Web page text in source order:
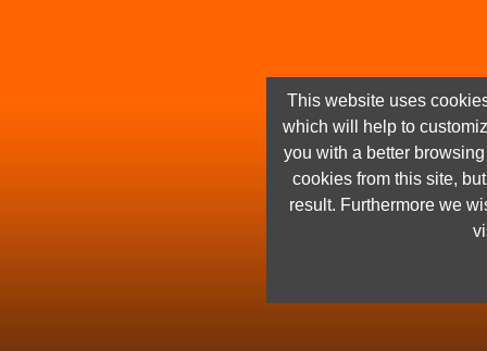
This website uses
which will help to
you with a better
cookies from this site,
result. Furthermore we